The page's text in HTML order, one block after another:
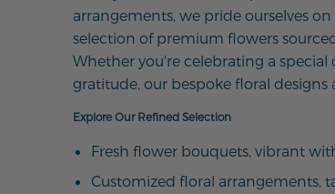
arrangements, we pride ourselves
selection of premium flowers
Whether you're celebrating a special
gratitude, our bespoke floral designs
Explore Our Refined Selection
Fresh flower bouquets, vibrant
Customized floral arrangements,